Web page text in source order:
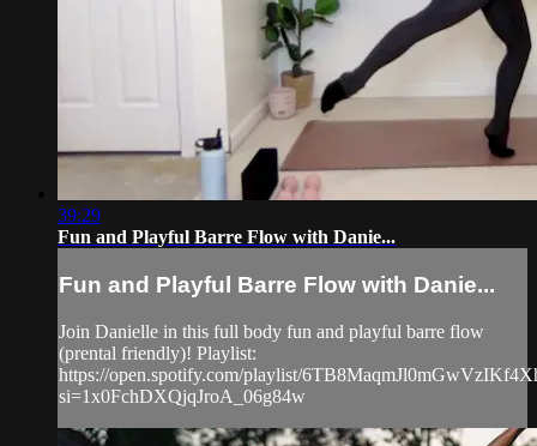
39:29
Fun and Playful Barre Flow with Danie...
Fun and Playful Barre Flow with Danie...
Join Danielle in this full body fun and playful barre flow
(prental friendly)! Playlist:
https://open.spotify.com/playlist/
si=1x0FchDXQjqJroA_06g84w